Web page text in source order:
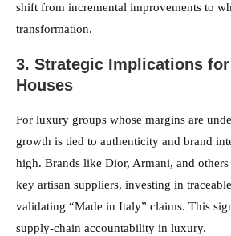
shift from incremental improvements to
transformation.
3. Strategic Implications
Houses
For luxury groups whose margins are
growth is tied to authenticity and brand
high. Brands like Dior, Armani, and
key artisan suppliers, investing in
validating “Made in Italy” claims. This
supply-chain accountability in luxury.